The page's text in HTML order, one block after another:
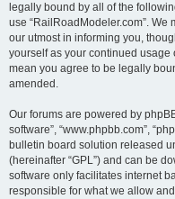
legally bound by all of the
use “RailRoadModeler.com”. We
our utmost in informing you,
yourself as your continued usage
mean you agree to be legally
amended.
Our forums are powered by
software”, “www.phpbb.com”,
bulletin board solution released
(hereinafter “GPL”) and can be
software only facilitates internet
responsible for what we allow